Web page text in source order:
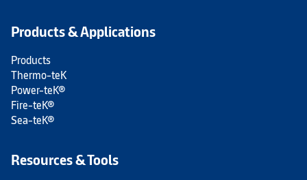
Products & Applications
Products
Thermo-teK
Power-teK®
Fire-teK®
Sea-teK®
Resources & Tools